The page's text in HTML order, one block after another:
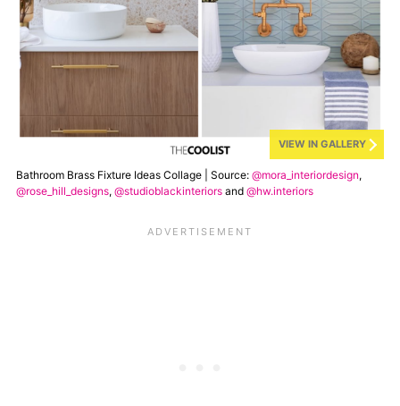
VIEW IN GALLERY
Bathroom Brass Fixture Ideas Collage | Source: @mora_interiordesign,
@rose_hill_designs, @studioblackinteriors and @hw.interiors